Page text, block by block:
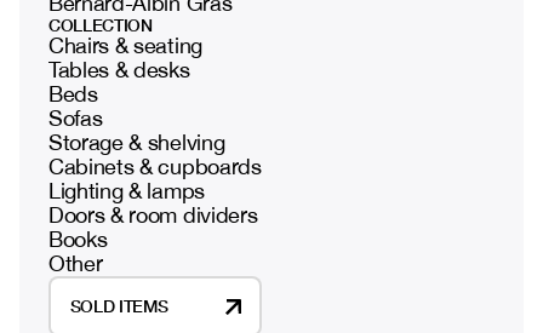
COLLECTION
Chairs & seating
Tables & desks
Beds
Sofas
Storage & shelving
Cabinets & cupboards
Lighting & lamps
Doors & room dividers
Books
Other
SOLD ITEMS